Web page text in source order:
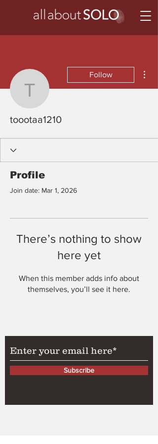
toootaa1210
Follow
toootaa1210
Profile
Join date: Mar 1, 2026
There’s nothing to show
here yet
When this member adds info about
themselves, you’ll see it here.
Subscribe